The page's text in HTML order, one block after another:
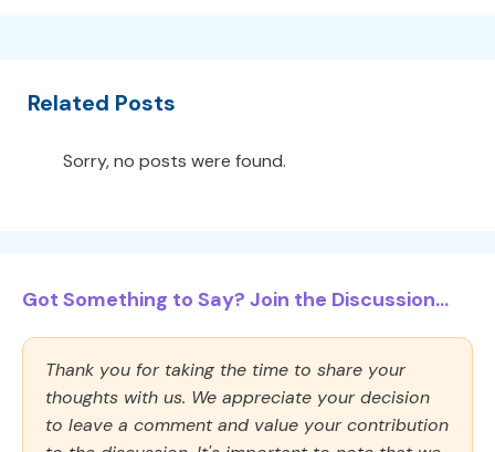
Related Posts
Sorry, no posts were found.
Got Something to Say? Join the Discussion...
Thank you for taking the time to share your
thoughts with us. We appreciate your decision
to leave a comment and value your contribution